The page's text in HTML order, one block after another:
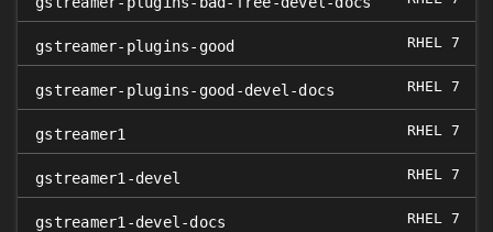
gstreamer-plugins-good RHEL 7
gstreamer-plugins-good-devel-docs RHEL 7
gstreamer1 RHEL 7
gstreamer1-devel RHEL 7
gstreamer1-devel-docs RHEL 7